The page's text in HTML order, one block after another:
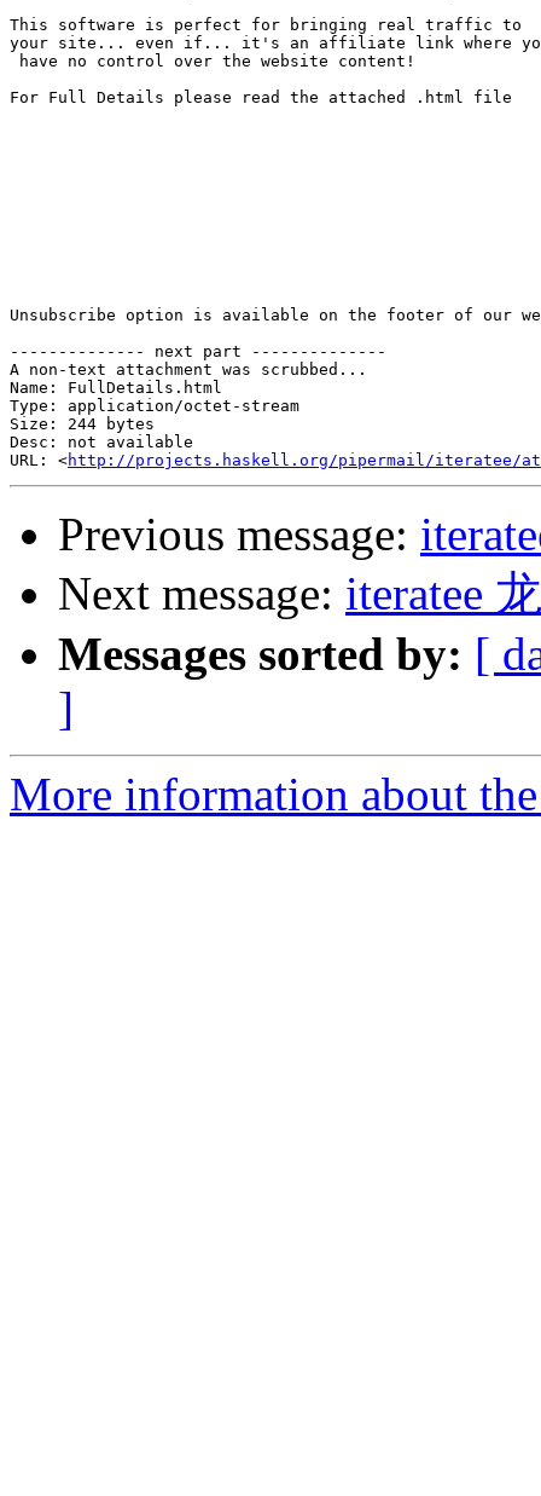
This software is perfect for bringing real traffic to
your site... even if... it's an affiliate link where
have no control over the website content!
For Full Details please read the attached .html file
Unsubscribe option is available on the footer of our
-------------- next part --------------
A non-text attachment was scrubbed...
Name: FullDetails.html
Type: application/octet-stream
Size: 244 bytes
Desc: not available
URL: <http://projects.haskell.org/pipermail/iteratee/
Previous message:
Next message: iteratee
Messages sorted by: [
]
More information about